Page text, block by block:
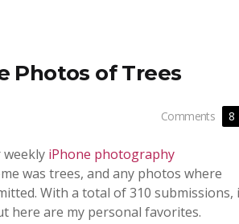
Photos of Trees
Comments 8
iPhone photography
was trees, and any photos where
With a total of 310 submissions,
here are my personal favorites.